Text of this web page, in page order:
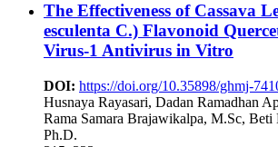
The Effectiveness of Cassava
esculenta C.) Flavonoid
Virus-1 Antivirus in Vitro
DOI: https://doi.org/10.35898/ghmj-
Husnaya Rayasari, Dadan Ramadhan
Rama Samara Brajawikalpa, M.Sc,
Ph.D.